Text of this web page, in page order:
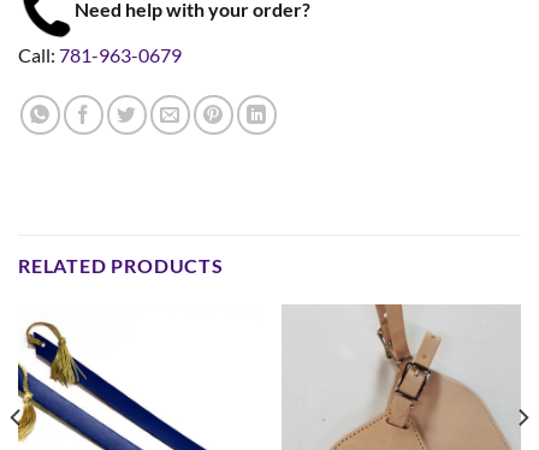
Need help with your order?
Call: 781-963-0679
RELATED PRODUCTS